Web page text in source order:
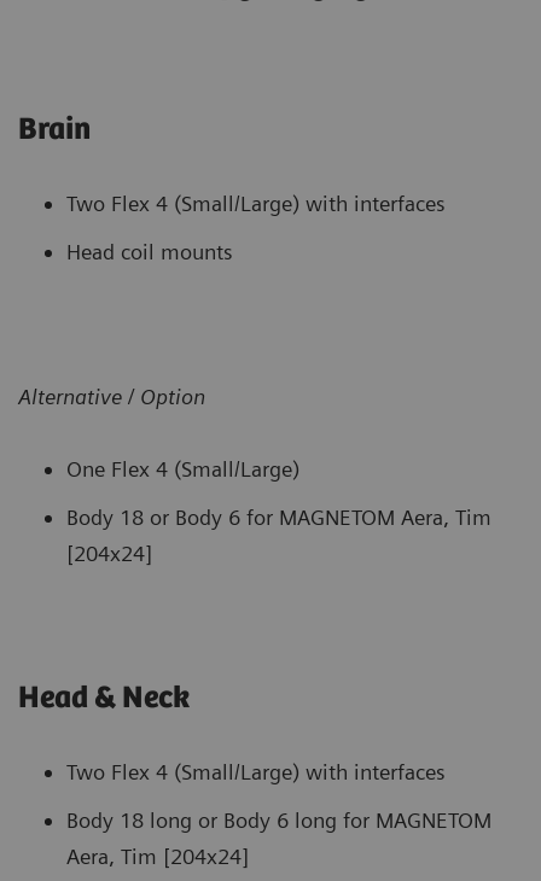
Brain
Two Flex 4 (Small/Large) with interfaces
Head coil mounts
Alternative / Option
One Flex 4 (Small/Large)
Body 18 or Body 6 for MAGNETOM Aera, Tim
[204x24]
Head & Neck
Two Flex 4 (Small/Large) with interfaces
Body 18 long or Body 6 long for MAGNETOM
Aera, Tim [204x24]